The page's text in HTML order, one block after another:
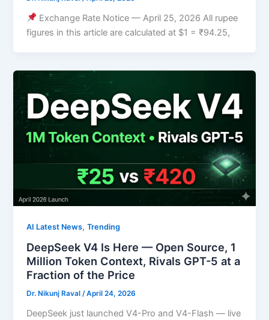
Exchange Rate Notice — April 25, 2026 All rupee
figures in this article are calculated at $1 = ₹94.25,
AI Latest News,Trending
DeepSeek V4 Is Here — Open Source, 1
Million Token Context, Rivals GPT-5 at a
Fraction of the Price
Dr. Nikunj Raval/April 24, 2026
DeepSeek just launched V4-Pro and V4-Flash — live